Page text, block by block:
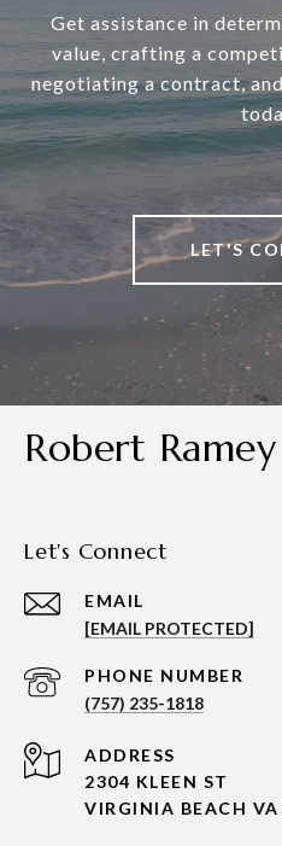
Get assistance in
value, crafting a
negotiating a contract,
LET'S
Robert Ramey
Let's Connect
EMAIL
[EMAIL PROTECTED]
PHONE NUMBER
(757) 235-1818
ADDRESS
2304 KLEEN ST
VIRGINIA BEACH